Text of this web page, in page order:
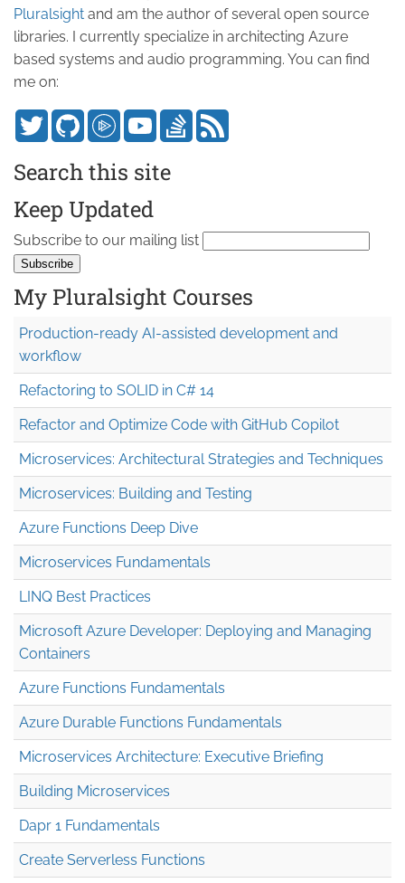
Pluralsight and am the author of several open source
libraries. I currently specialize in architecting Azure
based systems and audio programming. You can find
me on:
Search this site
Keep Updated
Subscribe to our mailing list
My Pluralsight Courses
Production-ready AI-assisted development and
workflow
Refactoring to SOLID in C# 14
Refactor and Optimize Code with GitHub Copilot
Microservices: Architectural Strategies and Techniques
Microservices: Building and Testing
Azure Functions Deep Dive
Microservices Fundamentals
LINQ Best Practices
Microsoft Azure Developer: Deploying and Managing
Containers
Azure Functions Fundamentals
Azure Durable Functions Fundamentals
Microservices Architecture: Executive Briefing
Building Microservices
Dapr 1 Fundamentals
Create Serverless Functions